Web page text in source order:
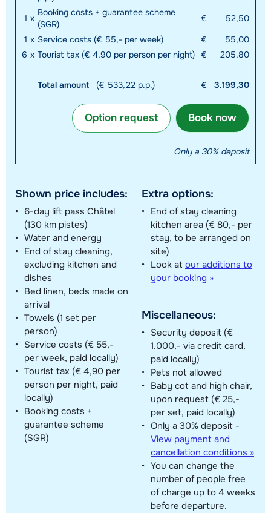
1 x
Booking costs + guarantee scheme
(SGR)
€
52,50
1 x Service costs (€ 55,- per week) €
55,00
6 x Tourist tax (€ 4,90 per person per night) € 205,80
Total amount (€ 533,22 p.p.) € 3.199,30
Book now
Option request
Only a 30% deposit
Shown price includes:
6-day lift pass Châtel
(130 km pistes)
Water and energy
End of stay cleaning,
excluding kitchen and
dishes
Bed linen, beds made on
arrival
Towels (1 set per
person)
Service costs (€ 55,-
per week, paid locally)
Tourist tax (€ 4,90 per
person per night, paid
locally)
Booking costs +
guarantee scheme
(SGR)
Extra options:
End of stay cleaning
kitchen area (€ 80,- per
stay, to be arranged on
site)
Look at our additions to
your booking »
Miscellaneous:
Security deposit (€
1.000,- via credit card,
paid locally)
Pets not allowed
Baby cot and high chair,
upon request (€ 25,-
per set, paid locally)
Only a 30% deposit -
View payment and
cancellation conditions »
You can change the
number of people free
of charge up to 4 weeks
before departure.